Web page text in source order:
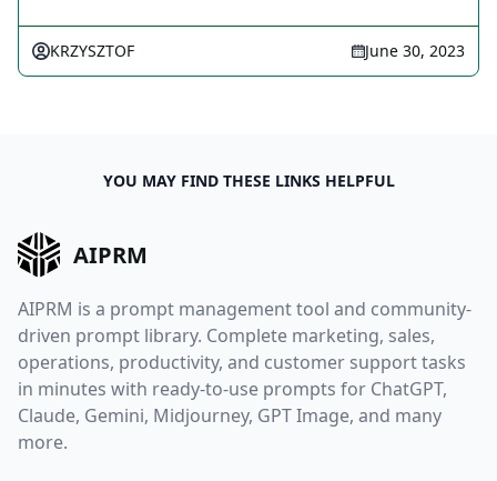
KRZYSZTOF June 30, 2023
YOU MAY FIND THESE LINKS HELPFUL
AIPRM
AIPRM is a prompt management tool and community-
driven prompt library. Complete marketing, sales,
operations, productivity, and customer support tasks
in minutes with ready-to-use prompts for ChatGPT,
Claude, Gemini, Midjourney, GPT Image, and many
more.